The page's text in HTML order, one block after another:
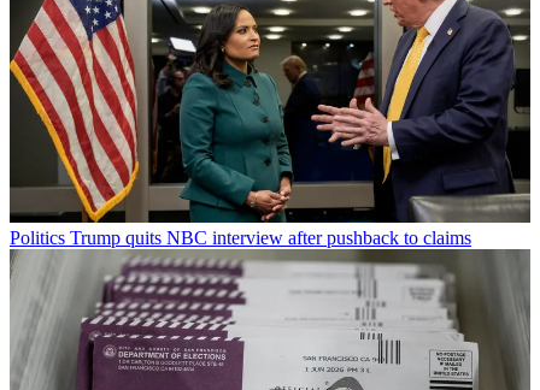
Politics Trump quits NBC interview after pushback to claims